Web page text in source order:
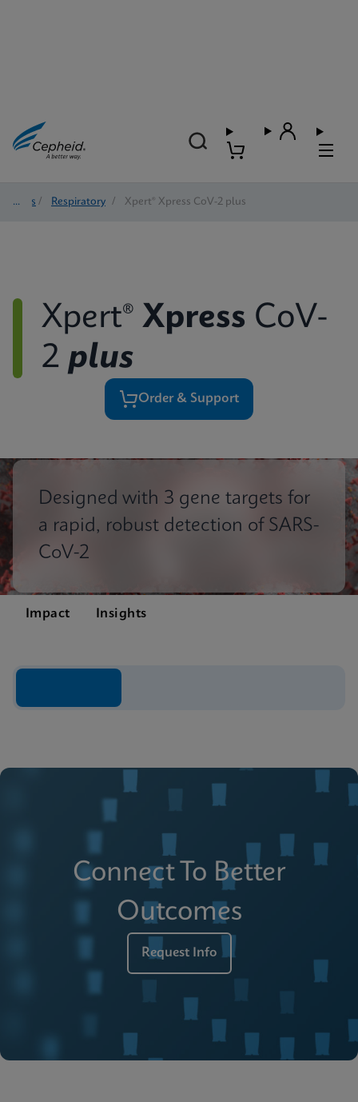
Tests / Respiratory / Xpert® Xpress CoV-2 plus
Xpert® Xpress CoV-
2 plus
Order & Support
Designed with 3 gene targets for
a rapid, robust detection of SARS-
CoV-2
Impact Insights
Connect To Better
Outcomes
Request Info